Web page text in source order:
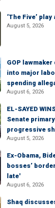
‘The Five’
August 5, 2026
GOP
into major
spending
August 6, 2026
EL-SAYED
Senate
progressive
August 5, 2026
Ex-Obama,
bosses’
late'
August 6, 2026
Shaq